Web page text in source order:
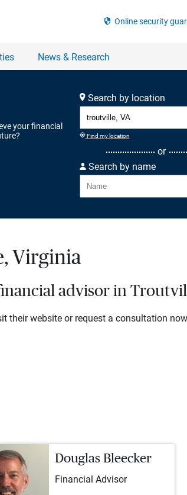
your financial
Search by location
Find my location
or
Search by name
Virginia
advisor in
their website or request a consultation
Douglas Bleecker
Financial Advisor